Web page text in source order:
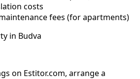
costs
fees (for apartments)
in Budva
on Estitor.com, arrange a